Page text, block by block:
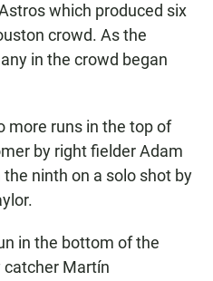
which produced six
crowd. As the
in the crowd began
more runs in the top of
by right fielder Adam
ninth on a solo shot by
in the bottom of the
catcher Martín